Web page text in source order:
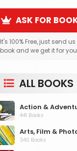
ASK FOR
It's 100% Free, just send
book and we get it for
ALL BOOKS
Action &
441 Books
Arts, Film &
340 Books